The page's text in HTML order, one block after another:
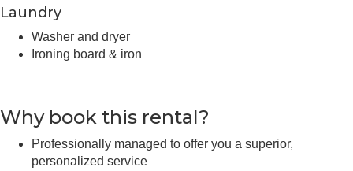
Laundry
Washer and dryer
Ironing board & iron
Why book this rental?
Professionally managed to offer you a superior,
personalized service